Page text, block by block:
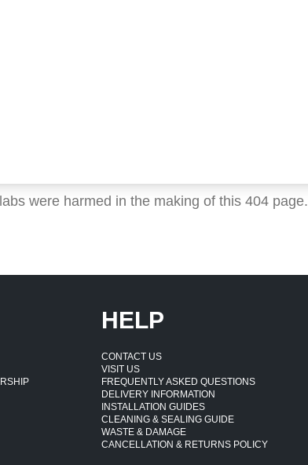
were harmed in the making of this 404 page.
HELP
CONTACT US
VISIT US
FREQUENTLY ASKED QUESTIONS
DELIVERY INFORMATION
INSTALLATION GUIDES
CLEANING & SEALING GUIDE
WASTE & DAMAGE
CANCELLATION & RETURNS POLICY